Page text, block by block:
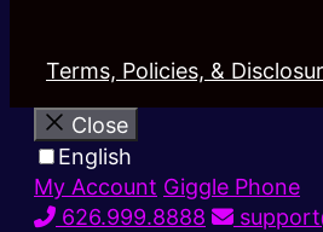
Terms, Policies, &
Close
English
My Account Giggle Phone
626.999.8888